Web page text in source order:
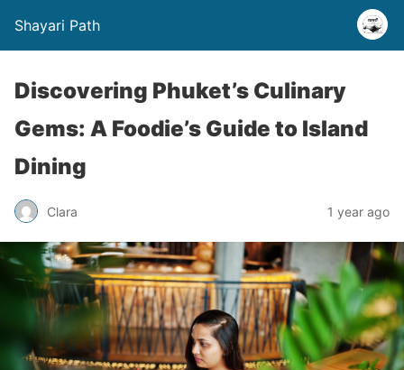
Shayari Path
Discovering Phuket’s Culinary
Gems: A Foodie’s Guide to Island
Dining
Clara 1 year ago